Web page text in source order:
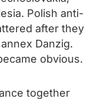
Polish anti-
after they
Danzig.
obvious.
together